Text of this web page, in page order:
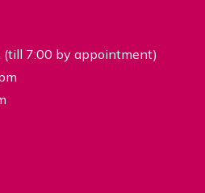
(till 7:00 by appointment)